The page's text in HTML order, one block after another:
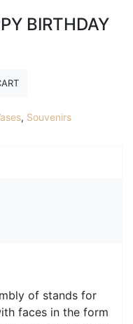
BIRTHDAY
, Souvenirs
of stands for
faces in the form